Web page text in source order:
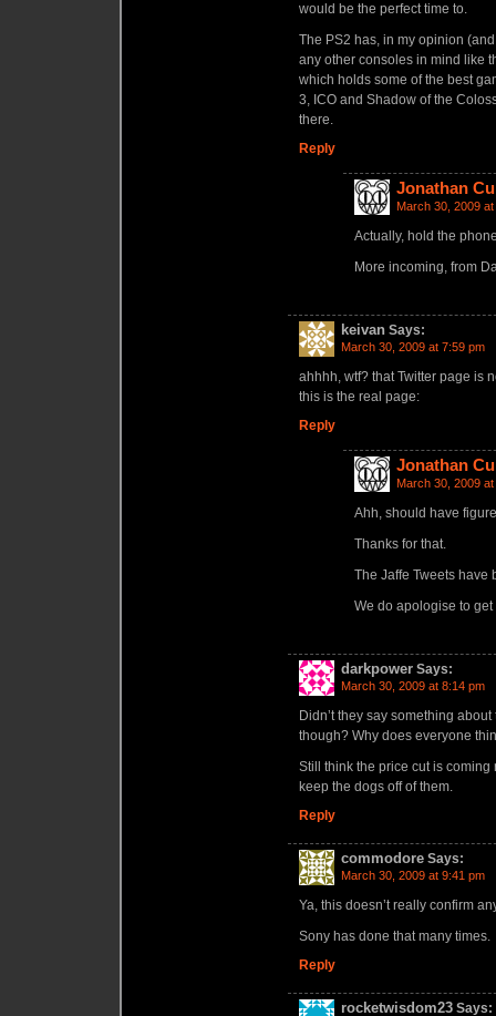
would be the perfect time to.
The PS2 has, in my opinion
any other consoles in mind like
which holds some of the best
3, ICO and Shadow of the
there.
Reply
Jonathan
March 30, 2009
Actually, hold the
More incoming, from
keivan Says:
March 30, 2009 at 7:59 pm
ahhhh, wtf? that Twitter page is
this is the real page:
Reply
Jonathan
March 30, 2009
Ahh, should have
Thanks for that.
The Jaffe Tweets have
We do apologise to
darkpower Says:
March 30, 2009 at 8:14 pm
Didn’t they say something
though? Why does everyone
Still think the price cut is
keep the dogs off of them.
Reply
commodore Says:
March 30, 2009 at 9:41 pm
Ya, this doesn’t really confirm
Sony has done that many times.
Reply
rocketwisdom23 Says: